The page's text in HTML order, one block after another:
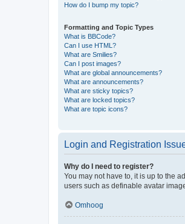
How do I bump my topic?
Formatting and Topic Types
What is BBCode?
Can I use HTML?
What are Smilies?
Can I post images?
What are global announcements?
What are announcements?
What are sticky topics?
What are locked topics?
What are topic icons?
Login and Registration
Why do I need to register?
You may not have to, it is up to the
users such as definable avatar
Omhoog